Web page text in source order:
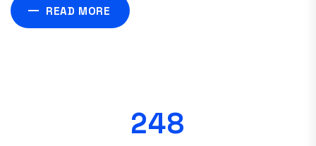
READ MORE
248